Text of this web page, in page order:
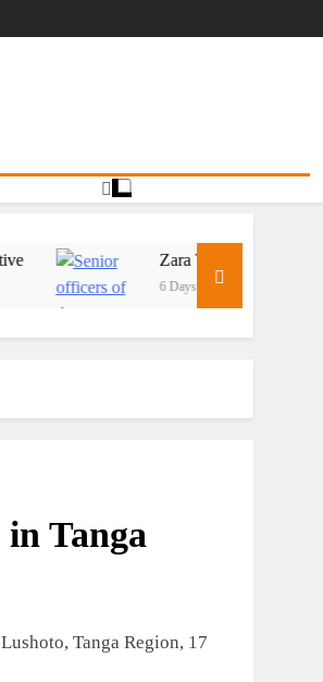
Zara Tanzania Adventures
6 Days Ago
Tanga